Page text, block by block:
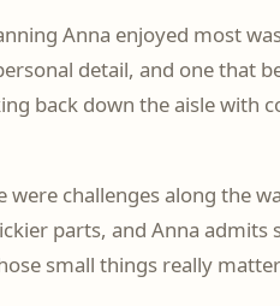
Anna enjoyed most
detail, and one that
back down the aisle with
were challenges along the
parts, and Anna
small things really